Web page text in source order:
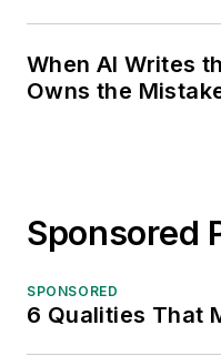
When AI Writes
Owns the
Sponsored
SPONSORED
6 Qualities That